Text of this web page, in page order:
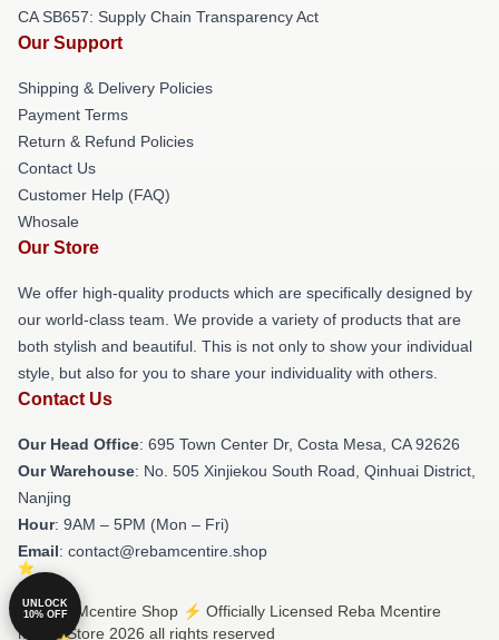
CA SB657: Supply Chain Transparency Act
Our Support
Shipping & Delivery Policies
Payment Terms
Return & Refund Policies
Contact Us
Customer Help (FAQ)
Whosale
Our Store
We offer high-quality products which are specifically designed by
our world-class team. We provide a variety of products that are
both stylish and beautiful. This is not only to show your individual
style, but also for you to share your individuality with others.
Contact Us
Our Head Office: 695 Town Center Dr, Costa Mesa, CA 92626
Our Warehouse: No. 505 Xinjiekou South Road, Qinhuai District,
Nanjing
Hour: 9AM – 5PM (Mon – Fri)
Email: contact@rebamcentire.shop
© Reba Mcentire Shop ⚡️ Officially Licensed Reba Mcentire
Merch Store 2026 all rights reserved
UNLOCK
10% OFF